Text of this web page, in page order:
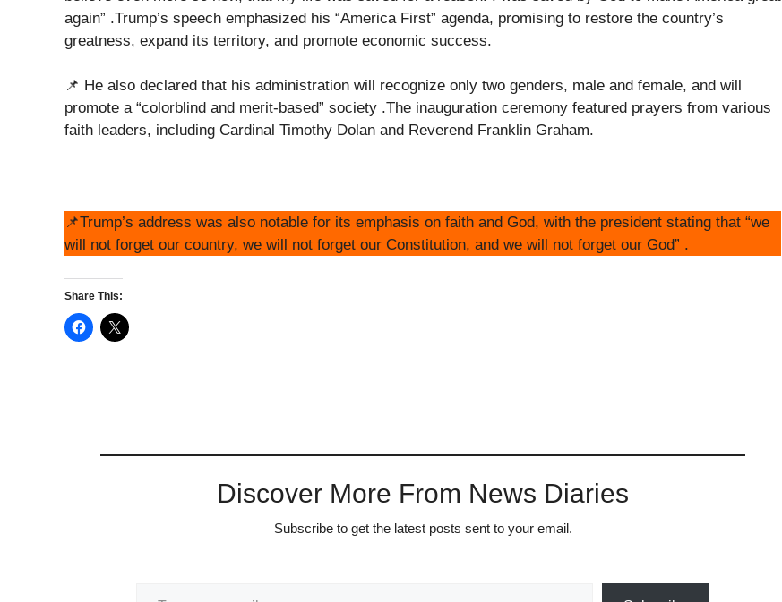
again” .Trump’s speech emphasized his “America First” agenda, promising to restore the country’s
greatness, expand its territory, and promote economic success.
📌 He also declared that his administration will recognize only two genders, male and female, and will
promote a “colorblind and merit-based” society .The inauguration ceremony featured prayers from various
faith leaders, including Cardinal Timothy Dolan and Reverend Franklin Graham.
📌Trump’s address was also notable for its emphasis on faith and God, with the president stating that “we
will not forget our country, we will not forget our Constitution, and we will not forget our God” .
Share This:
Discover More From News Diaries
Subscribe to get the latest posts sent to your email.